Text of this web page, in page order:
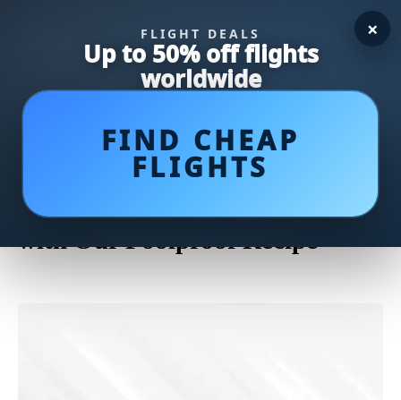
FLIGHT DEALS
Up to 50% off flights
worldwide
FIND CHEAP
FLIGHTS
×
Crispy and Irresistible: Master
the Art of Frying Chicken Wings
with Our Foolproof Recipe